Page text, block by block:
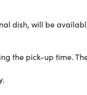
dish, will be
the pick-up time.